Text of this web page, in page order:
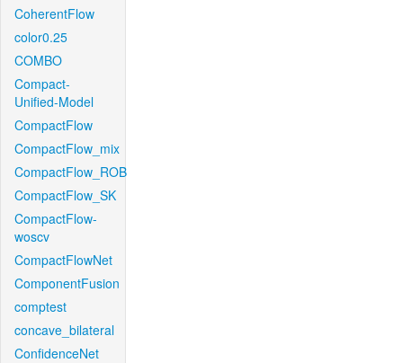
CoherentFlow
color0.25
COMBO
Compact-
Unified-Model
CompactFlow
CompactFlow_mix
CompactFlow_ROB
CompactFlow_SK
CompactFlow-
woscv
CompactFlowNet
ComponentFusion
comptest
concave_bilateral
ConfidenceNet